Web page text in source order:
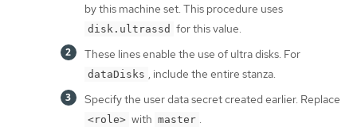
by this machine set. This procedure uses
disk.ultrassd for this value.
These lines enable the use of ultra disks. For
dataDisks , include the entire stanza.
Specify the user data secret created earlier. Replace
<role> with master .